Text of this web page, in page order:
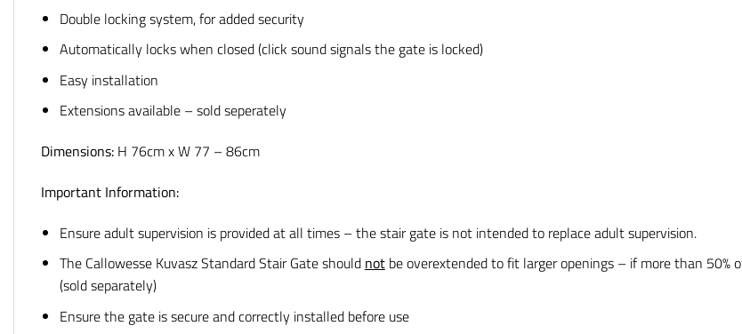
Double locking system, for added security
Automatically locks when closed (click sound signals the gate is locked)
Easy installation
Extensions available – sold seperately
Dimensions: H 76cm x W 77 – 86cm
Important Information:
Ensure adult supervision is provided at all times – the stair gate is not intended to replace adult supervision.
The Callowesse Kuvasz Standard Stair Gateshould notbe overextended to fit larger openings – if more than 50%
(sold separately)
Ensure the gate is secure and correctly installed before use